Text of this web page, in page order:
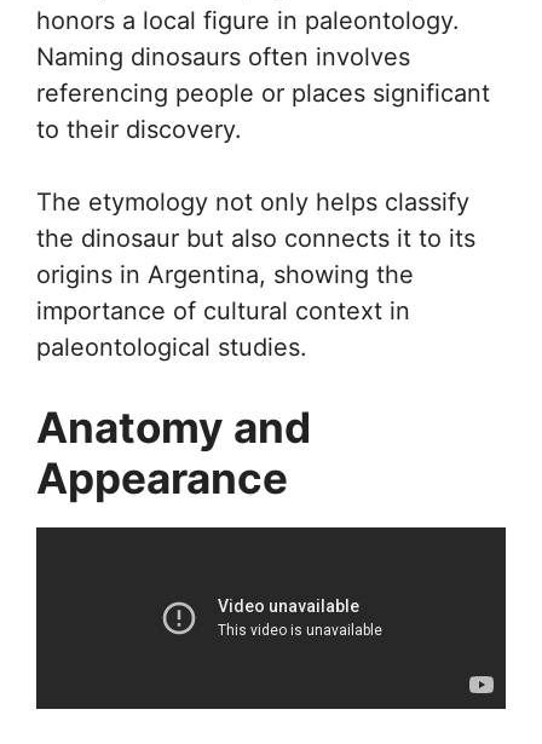
honors a local figure in paleontology.
Naming dinosaurs often involves
referencing people or places significant
to their discovery.
The etymology not only helps classify
the dinosaur but also connects it to its
origins in Argentina, showing the
importance of cultural context in
paleontological studies.
Anatomy and
Appearance